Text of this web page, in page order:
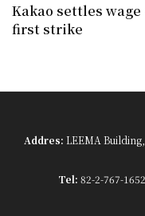
Kakao settles
first strike
Addres: LEEMA
Tel: 82-2-767-1652